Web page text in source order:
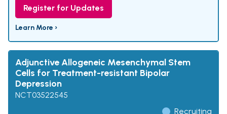
Register for Updates
Learn More ›
Adjunctive Allogeneic Mesenchymal Stem
Cells for Treatment-resistant Bipolar
Depression
NCT03522545
Recruiting